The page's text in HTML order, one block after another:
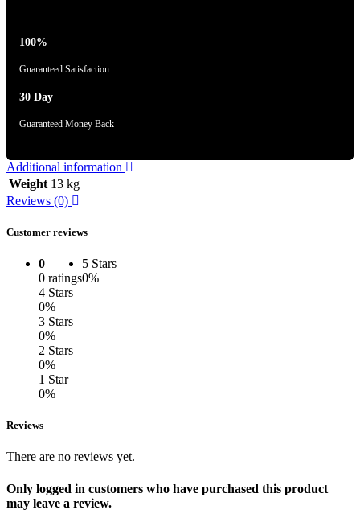
100%
Guaranteed Satisfaction
30 Day
Guaranteed Money Back
Additional information
Weight 13 kg
Reviews (0)
Customer reviews
0
0 ratings
5 Stars
0%
4 Stars
0%
3 Stars
0%
2 Stars
0%
1 Star
0%
Reviews
There are no reviews yet.
Only logged in customers who have purchased this product
may leave a review.